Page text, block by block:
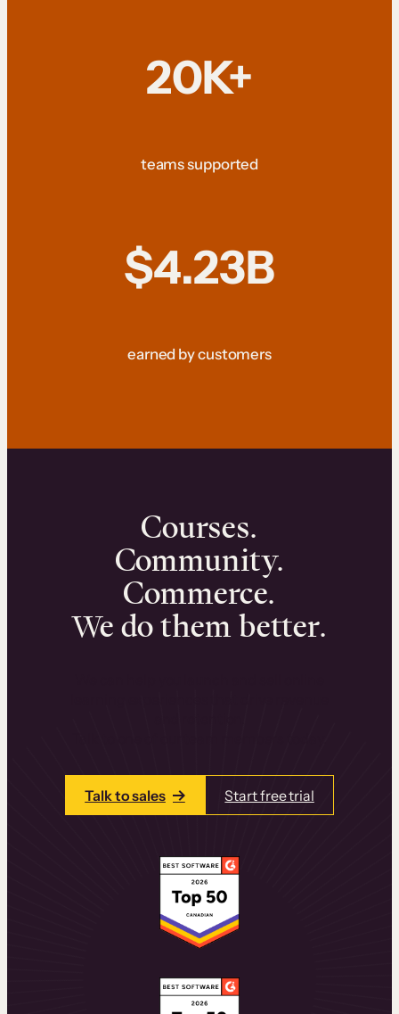
20K+
teams supported
$4.23B
earned by customers
Courses.
Community.
Commerce.
We do them better.
Talk to sales Start free trial